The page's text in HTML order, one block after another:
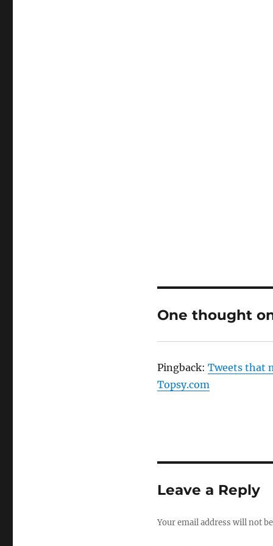
One thought
Pingback: Tweets that
Topsy.com
Leave a Reply
Your email address will not